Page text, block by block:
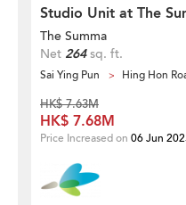
Studio Unit at The
The Summa
Net 264sq. ft.
Sai Ying Pun Hing Hon
HK$ 7.63M
HK$ 7.68M
Price Increased on 06 Jun